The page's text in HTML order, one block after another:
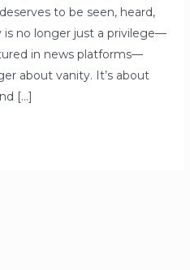
to be seen, heard,
is no longer just a privilege—
in news platforms—
about vanity. It’s about
[…]